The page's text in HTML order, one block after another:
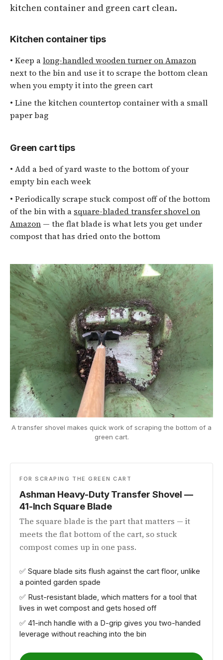
kitchen container and green cart clean.
Kitchen container tips
• Keep along-handled wooden turner on Amazon
next to the bin and use it to scrape the bottom clean
when you empty it into the green cart
• Line the kitchen countertop container with a small
paper bag
Green cart tips
• Add a bed of yard waste to the bottom of your
empty bin each week
• Periodically scrape stuck compost off of the bottom
of the bin with a square-bladed transfer shovel on
Amazon — the flat blade is what lets you get under
compost that has dried onto the bottom
A transfer shovel makes quick work of scraping the bottom of a
green cart.
FOR SCRAPING THE GREEN CART
Ashman Heavy-Duty Transfer Shovel —
41-Inch Square Blade
The square blade is the part that matters — it
meets the flat bottom of the cart, so stuck
compost comes up in one pass.
✅ Square blade sits flush against the cart floor, unlike
a pointed garden spade
✅ Rust-resistant blade, which matters for a tool that
lives in wet compost and gets hosed off
✅ 41-inch handle with a D-grip gives you two-handed
leverage without reaching into the bin